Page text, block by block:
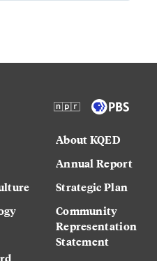
About KQED
Annual Report
Strategic Plan
Community
Representation
Statement